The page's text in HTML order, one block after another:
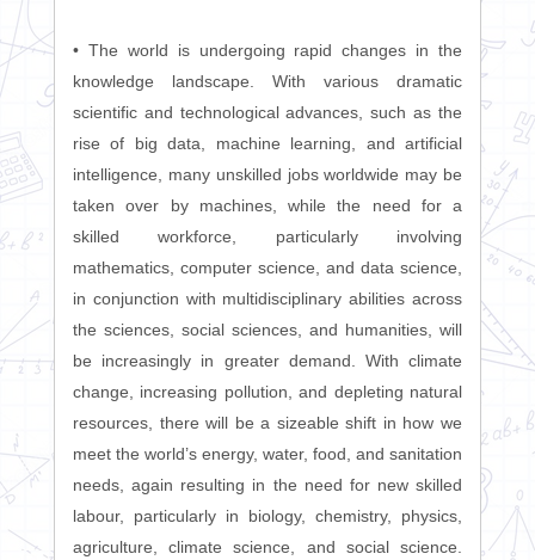
• The world is undergoing rapid changes in the
knowledge landscape. With various dramatic
scientific and technological advances, such as the
rise of big data, machine learning, and artificial
intelligence, many unskilled jobs worldwide may be
taken over by machines, while the need for a
skilled workforce, particularly involving
mathematics, computer science, and data science,
in conjunction with multidisciplinary abilities across
the sciences, social sciences, and humanities, will
be increasingly in greater demand. With climate
change, increasing pollution, and depleting natural
resources, there will be a sizeable shift in how we
meet the world’s energy, water, food, and sanitation
needs, again resulting in the need for new skilled
labour, particularly in biology, chemistry, physics,
agriculture, climate science, and social science.